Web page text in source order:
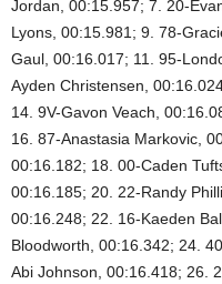
Jordan, 00:15.957; 7. 20-
Lyons, 00:15.981; 9. 78-
Gaul, 00:16.017; 11. 95-
Ayden Christensen,
14. 9V-Gavon Veach,
16. 87-Anastasia Markovic,
00:16.182; 18. 00-Caden
00:16.185; 20. 22-Randy
00:16.248; 22. 16-Kaeden
Bloodworth, 00:16.342; 24.
Abi Johnson, 00:16.418; 26.